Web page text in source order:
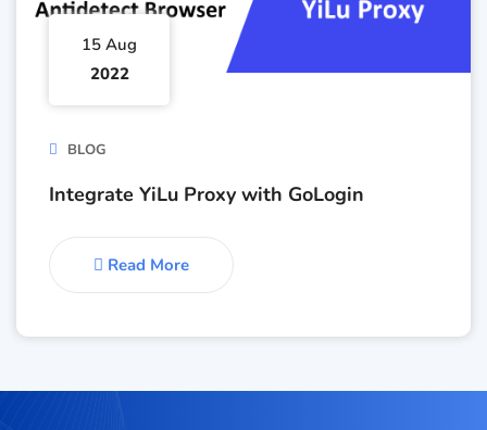
15 Aug
2022
BLOG
Integrate YiLu Proxy with GoLogin
Read More